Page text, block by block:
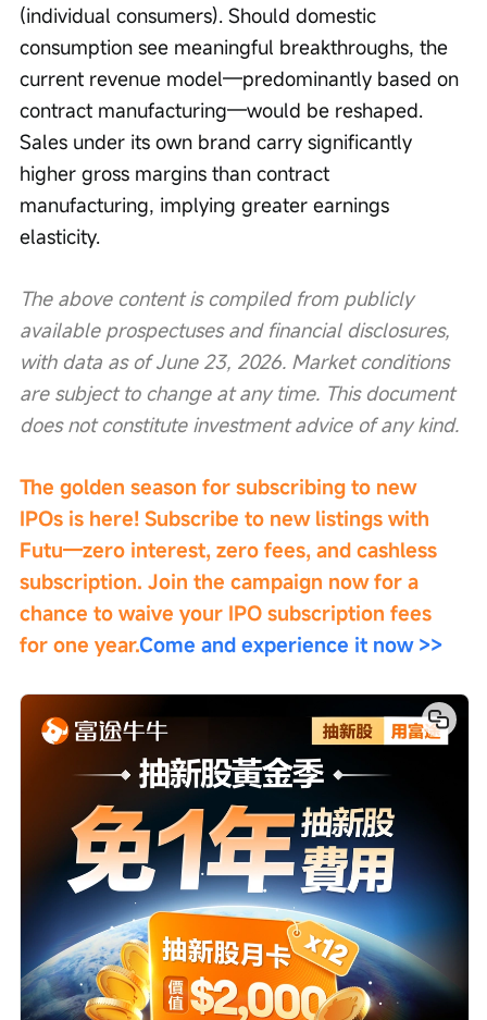
(individual consumers). Should domestic
consumption see meaningful breakthroughs, the
current revenue model—predominantly based on
contract manufacturing—would be reshaped.
Sales under its own brand carry significantly
higher gross margins than contract
manufacturing, implying greater earnings
elasticity.
The above content is compiled from publicly
available prospectuses and financial disclosures,
with data as of June 23, 2026. Market conditions
are subject to change at any time. This document
does not constitute investment advice of any kind.
The golden season for subscribing to new
IPOs is here! Subscribe to new listings with
Futu—zero interest, zero fees, and cashless
subscription. Join the campaign now for a
chance to waive your IPO subscription fees
for one year.Come and experience it now >>